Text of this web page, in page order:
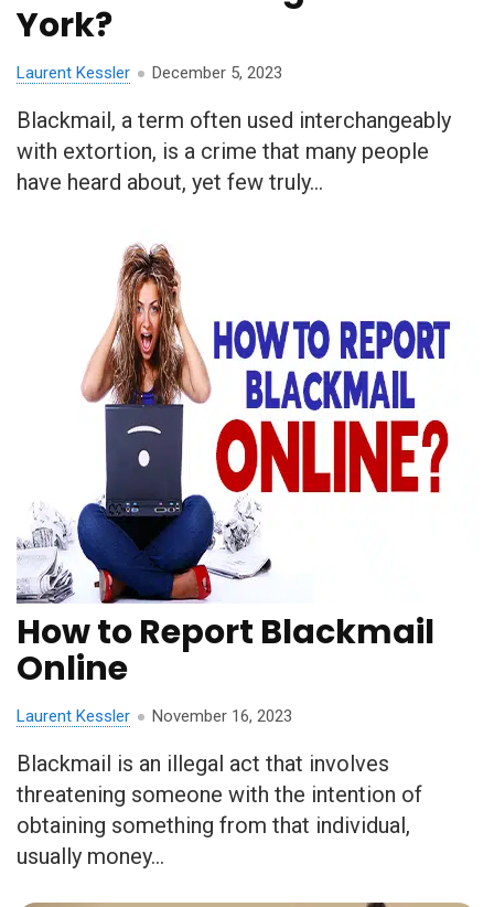
York?
Laurent Kessler December 5, 2023
Blackmail, a term often used interchangeably
with extortion, is a crime that many people
have heard about, yet few truly...
How to Report Blackmail
Online
Laurent Kessler November 16, 2023
Blackmail is an illegal act that involves
threatening someone with the intention of
obtaining something from that individual,
usually money...